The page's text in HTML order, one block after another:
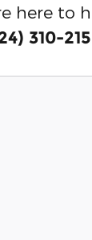
here to
310-